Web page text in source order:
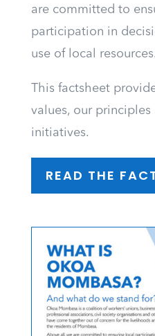
are committed to
participation in
use of local resources.
This factsheet
values, our principles
initiatives.
READ THE